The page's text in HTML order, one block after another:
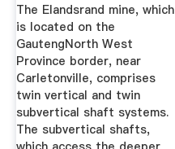
The Elandsrand mine, which
is located on the
GautengNorth West
Province border, near
Carletonville, comprises
twin vertical and twin
subvertical shaft systems.
The subvertical shafts,